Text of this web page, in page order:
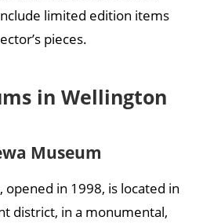
limited edition items
pieces.
in Wellington
Museum
in 1998, is located in
district, in a monumental,